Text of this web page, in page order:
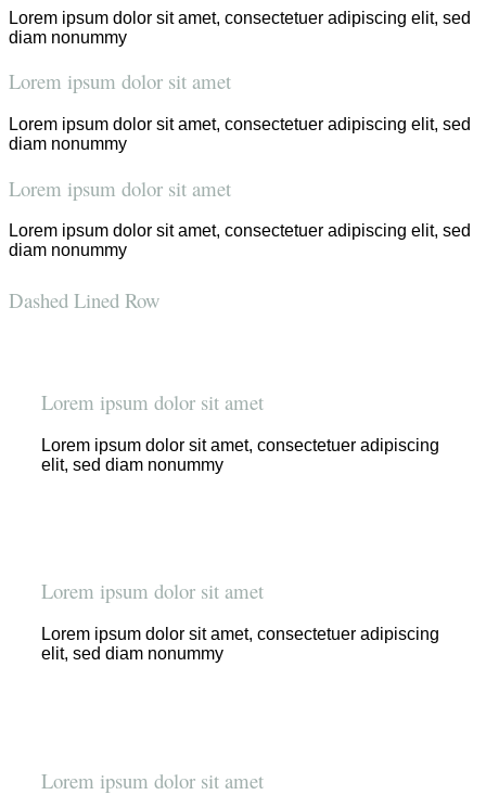
Lorem ipsum dolor sit amet, consectetuer adipiscing elit, sed
diam nonummy
Lorem ipsum dolor sit amet
Lorem ipsum dolor sit amet, consectetuer adipiscing elit, sed
diam nonummy
Lorem ipsum dolor sit amet
Lorem ipsum dolor sit amet, consectetuer adipiscing elit, sed
diam nonummy
Dashed Lined Row
Lorem ipsum dolor sit amet
Lorem ipsum dolor sit amet, consectetuer adipiscing
elit, sed diam nonummy
Lorem ipsum dolor sit amet
Lorem ipsum dolor sit amet, consectetuer adipiscing
elit, sed diam nonummy
Lorem ipsum dolor sit amet